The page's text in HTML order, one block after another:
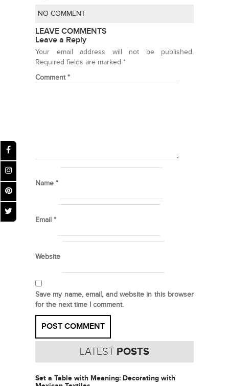
NO COMMENT
LEAVE COMMENTS
Leave a Reply
Your email address will not be published.
Required fields are marked *
Comment*
Name *
Email *
Website
Save my name, email, and website in this browser
for the next time I comment.
LATEST POSTS
Set a Table with Meaning: Decorating with